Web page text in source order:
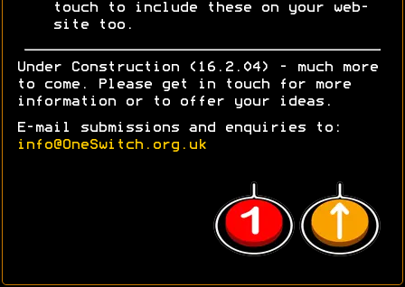
touch to include these on your web-
site too.
Under Construction (16.2.04) - much more
to come. Please get in touch for more
information or to offer your ideas.
E-mail submissions and enquiries to:
info@OneSwitch.org.uk